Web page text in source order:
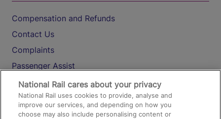
Compensation and Refunds
Contact Us
Complaints
Passenger Assist
Media
Text 61016
National Rail cares about your privacy
National Rail uses cookies to provide, analyse and
improve our services, and depending on how you
choose may also include personalising content or